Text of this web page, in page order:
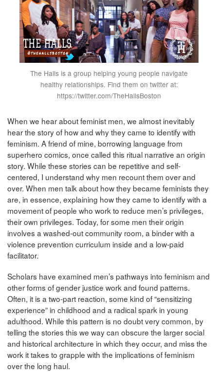
The Halls is a group helping young people navigate
healthy relationships. Find them on twitter at:
https://twitter.com/TheHallsBoston
When we hear about feminist men, we almost inevitably
hear the story of how and why they came to identify with
feminism. A friend of mine, borrowing language from
superhero comics, once called this ritual narrative an origin
story. While these stories can be repetitive and self-
centered, I understand why men recount them over and
over. When men talk about how they became feminists they
are, in essence, explaining how they came to identify with a
movement of people who work to reduce men’s privileges,
their own privileges. Today, for some men their origin
involves a washed-out community room, a binder with a
violence prevention curriculum inside and a low-paid
facilitator.
Scholars have examined men’s pathways into feminism and
other forms of gender justice work and found patterns.
Often, it is a two-part reaction, some kind of “sensitizing
experience” in childhood and a radical spark in young
adulthood. While this pattern is no doubt very common, by
telling the stories this we way can obscure the larger social
and historical architecture in which they occur, and miss the
work it takes to grapple with the implications of feminism
over the long haul.